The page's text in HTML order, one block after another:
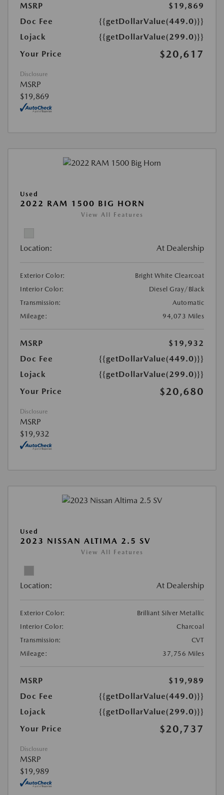
MSRP
$19,869
Doc Fee
{{getDollarValue(449.0)}}
Lojack
{{getDollarValue(299.0)}}
Your Price
$20,617
Disclosure
MSRP
$19,869
Used
2022 RAM 1500 BIG HORN
View All Features
Location: At Dealership
Exterior Color:
Bright White Clearcoat
Interior Color:
Diesel Gray/Black
Transmission:
Automatic
Mileage:
94,073 Miles
MSRP
$19,932
Doc Fee
{{getDollarValue(449.0)}}
Lojack
{{getDollarValue(299.0)}}
Your Price
$20,680
Disclosure
MSRP
$19,932
Used
2023 NISSAN ALTIMA 2.5 SV
View All Features
Location: At Dealership
Exterior Color:
Brilliant Silver Metallic
Interior Color:
Charcoal
Transmission:
CVT
Mileage:
37,756 Miles
MSRP
$19,989
Doc Fee
{{getDollarValue(449.0)}}
Lojack
{{getDollarValue(299.0)}}
Your Price
$20,737
Disclosure
MSRP
$19,989